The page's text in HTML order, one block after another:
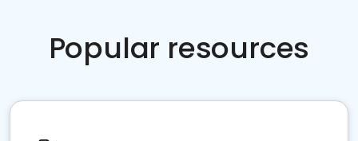
Popular resources